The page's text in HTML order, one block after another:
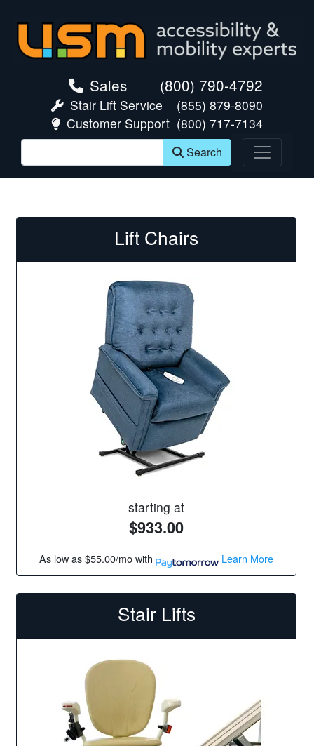
Sales (800) 790-4792
Stair Lift Service
(855) 879-8090
Customer Support (800) 717-7134
Search
Lift Chairs
starting at
$933.00
As low as$55.00/mowith Learn More
Stair Lifts